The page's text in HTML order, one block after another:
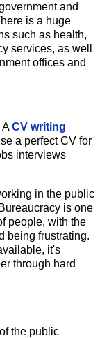
and
is a huge
such as health,
services, as well
offices and
ACV writing
a perfect CV for
interviews
in the public
is one
people, with the
being frustrating.
it's
through hard
the public